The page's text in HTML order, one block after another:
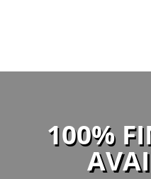
100%